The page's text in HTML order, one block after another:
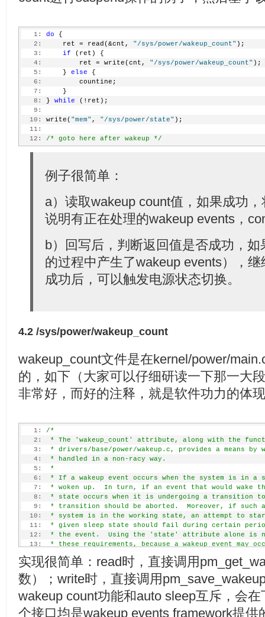
   1:
do {
   2:
     ret = read(&cnt,
"/sys/power/wakeup_count" );
   3:
if (ret) {
   4:
         ret = write(cnt,
"/sys/power/wakeup_count" );
   5:
     }
else {
   6:
         countine;
   7:
     }
   8:
} while (!ret);
   9:
  10:
write( "mem" , "/sys/power/state" );
  11:
  12:
/* goto here after wakeup */
例子很简单：
a）读取wakeup count值，如果成功
说明有正在处理的wakeup events，
b）回写后，判断返回值是否成功，
的过程中产生了wakeup events），
成功后，可以触发电源状态切换。
4.2 /sys/power/wakeup_count
wakeup_count文件是在kernel/power/
的，如下（大家可以仔细研读一下那一大
非常好，而好的注释，就是软件功力的体
   1:
/*
   2:
* The 'wakeup_count' attribute, along with the
   3:
* drivers/base/power/wakeup.c, provides a means by
   4:
* handled in a non-racy way.
   5:
*
   6:
* If a wakeup event occurs when the system is in
   7:
* woken up.  In turn, if an event that would wake
   8:
* state occurs when it is undergoing a transition
   9:
* transition should be aborted.  Moreover, if such
  10:
* system is in the working state, an attempt to
  11:
* given sleep state should fail during certain
  12:
* the event.  Using the 'state' attribute alone is
  13:
* these requirements, because a wakeup event may
  14:
* is being written to and may be delivered to
  15:
* frozen, so the event will remain only partially
  16:
* woken up by another event.  In particular, it
  17:
* a sleep state to be aborted.
  18:
  19:
* This difficulty may be overcome if user space uses
  20:
* writing to 'state'.  It first should read from
实现很简单：read时，直接调用
数）；write时，直接调用
wakeup count功能和auto sleep互斥，会
个接口均是wakeup events framework提